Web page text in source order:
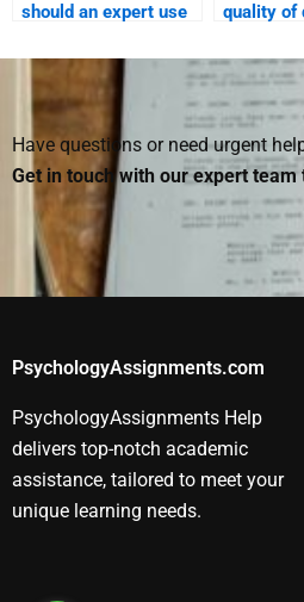
should an expert use
psychometric
assignment?
quality of
someone
Have questions or need urgent
Get in touch with our expert
PsychologyAssignments.com
PsychologyAssignments Help
delivers top-notch academic
assistance, tailored to meet your
unique learning needs.